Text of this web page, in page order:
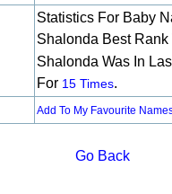
Statistics For Baby
Shalonda Best Rank
Shalonda Was In
For 15 Times.
Add To My Favourite
Go Back